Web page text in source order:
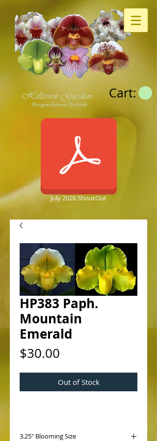
Cart:
July 2026 ShoutOut
HP383 Paph.
Mountain
Emerald
$30.00
Out of Stock
3.25" Blooming Size